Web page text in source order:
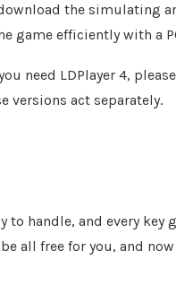
the simulating
game efficiently with a
need LDPlayer 4,
versions act separately.
to handle, and every key
all free for you, and